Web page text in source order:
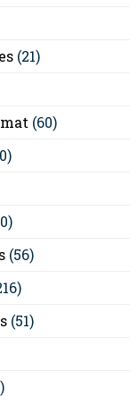
(21)
(60)
(56)
(51)